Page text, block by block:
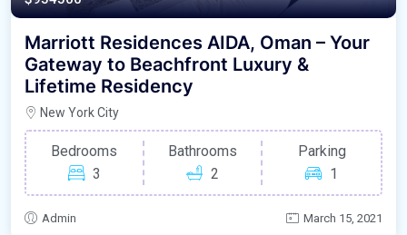
Marriott Residences AIDA, Oman – Your
Gateway to Beachfront Luxury &
Lifetime Residency
New York City
Bedrooms
3
Bathrooms
2
Parking
1
Admin March 15, 2021